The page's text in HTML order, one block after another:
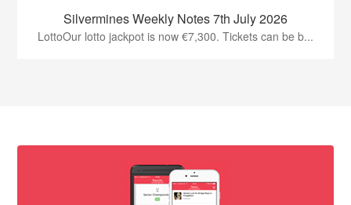
Silvermines Weekly Notes 7th July 2026
LottoOur lotto jackpot is now €7,300. Tickets can be b...